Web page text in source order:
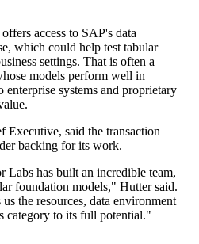
access to SAP's data
which could help test tabular
settings. That is often a
models perform well in
enterprise systems and proprietary
Executive, said the transaction
backing for its work.
Labs has built an incredible team,
foundation models," Hutter said.
the resources, data environment
category to its full potential."